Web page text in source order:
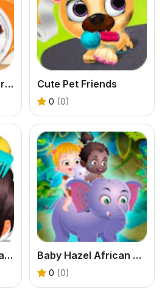
Yummy Waffle Ice Cream Cute Pet Friends
0 (0)
Princess Hair Spa Salon Baby Hazel African Safari
0 (0)